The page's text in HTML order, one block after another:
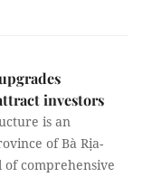
investors
is an
of Bà Rịa-
of comprehensive